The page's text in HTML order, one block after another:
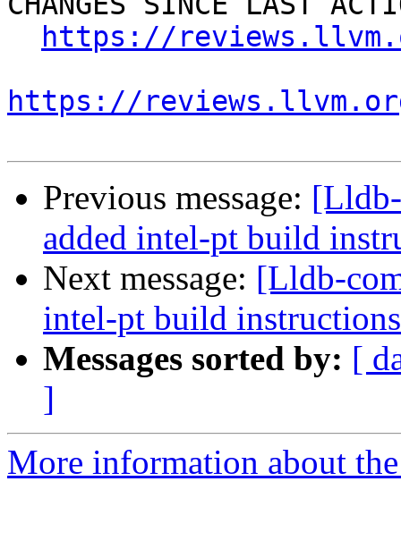
https://
https://
Previous message:
added intel-pt build
Next message: [Lldb-
intel-pt build
Messages sorted by: [
]
More information about